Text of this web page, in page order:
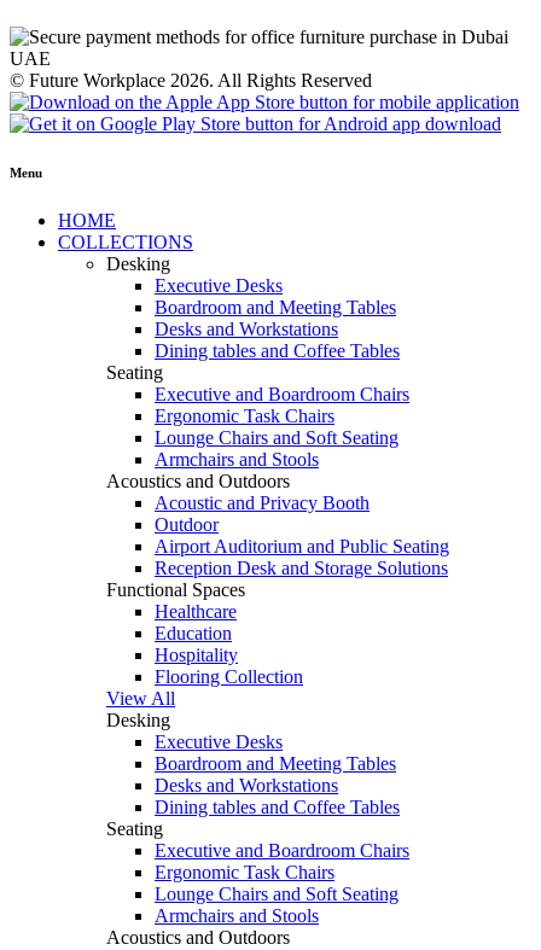
© Future Workplace 2026. All Rights Reserved
Menu
HOME
COLLECTIONS
Desking
Executive Desks
Boardroom and Meeting Tables
Desks and Workstations
Dining tables and Coffee Tables
Seating
Executive and Boardroom Chairs
Ergonomic Task Chairs
Lounge Chairs and Soft Seating
Armchairs and Stools
Acoustics and Outdoors
Acoustic and Privacy Booth
Outdoor
Airport Auditorium and Public Seating
Reception Desk and Storage Solutions
Functional Spaces
Healthcare
Education
Hospitality
Flooring Collection
View All
Desking
Executive Desks
Boardroom and Meeting Tables
Desks and Workstations
Dining tables and Coffee Tables
Seating
Executive and Boardroom Chairs
Ergonomic Task Chairs
Lounge Chairs and Soft Seating
Armchairs and Stools
Acoustics and Outdoors